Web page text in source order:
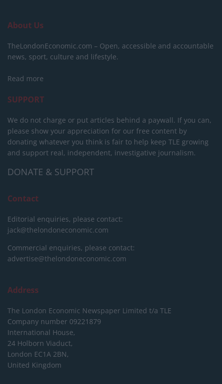
About Us
TheLondonEconomic.com – Open, accessible and accountable
news, sport, culture and lifestyle.
Read more
SUPPORT
We do not charge or put articles behind a paywall. If you can,
please show your appreciation for our free content by
donating whatever you think is fair to help keep TLE growing
and support real, independent, investigative journalism.
DONATE & SUPPORT
Contact
Editorial enquiries, please contact:
jack@thelondoneconomic.com
Commercial enquiries, please contact:
advertise@thelondoneconomic.com
Address
The London Economic Newspaper Limited t/a TLE
Company number 09221879
International House,
24 Holborn Viaduct,
London EC1A 2BN,
United Kingdom